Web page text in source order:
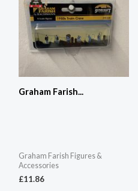
Graham Farish...
Graham Farish Figures &
Accessories
£11.86